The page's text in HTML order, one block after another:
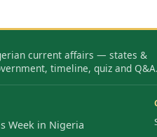
current affairs — states &
timeline, quiz and Q&A.
Week in Nigeria